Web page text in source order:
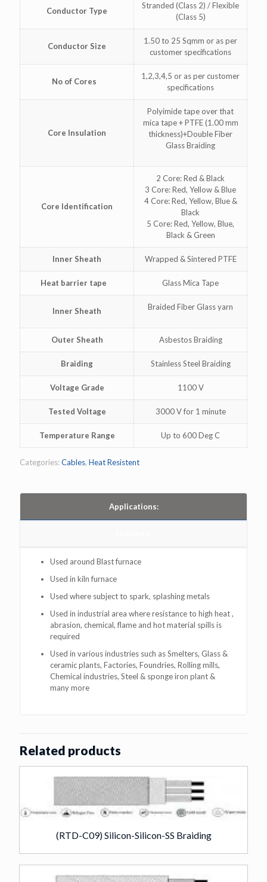
Conductor Type
Stranded (Class 2) / Flexible
(Class 5)
Conductor Size
1.50 to 25 Sqmm or as per
customer specifications
No of Cores
1,2,3,4,5 or as per customer
specifications
Core Insulation
Polyimide tape over that
mica tape + PTFE (1.00 mm
thickness)+Double Fiber
Glass Braiding
Core Identification
2 Core: Red & Black
3 Core: Red, Yellow & Blue
4 Core: Red, Yellow, Blue &
Black
5 Core: Red, Yellow, Blue,
Black & Green
Inner Sheath Wrapped & Sintered PTFE
Heat barrier tape Glass Mica Tape
Inner Sheath Braided Fiber Glass yarn
Outer Sheath Asbestos Braiding
Braiding Stainless Steel Braiding
Voltage Grade 1100 V
Tested Voltage 3000 V for 1 minute
Temperature Range Up to 600 Deg C
Categories:Cables, Heat Resistent
Applications:
Used around Blast furnace
Used in kiln furnace
Used where subject to spark, splashing metals
Used in industrial area where resistance to high heat ,
abrasion, chemical, flame and hot material spills is
required
Used in various industries such as Smelters, Glass &
ceramic plants, Factories, Foundries, Rolling mills,
Chemical industries, Steel & sponge iron plant &
many more
Related products
(RTD-C09) Silicon-Silicon-SS Braiding